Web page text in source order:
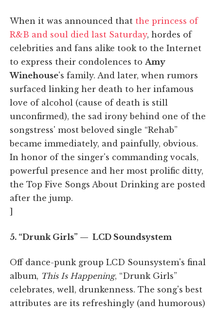
When it was announced that the princess of
R&B and soul died last Saturday, hordes of
celebrities and fans alike took to the Internet
to express their condolences to Amy
Winehouse's family. And later, when rumors
surfaced linking her death to her infamous
love of alcohol (cause of death is still
unconfirmed), the sad irony behind one of the
songstress' most beloved single “Rehab”
became immediately, and painfully, obvious.
In honor of the singer's commanding vocals,
powerful presence and her most prolific ditty,
the Top Five Songs About Drinking are posted
after the jump.
]
5. “Drunk Girls” — LCD Soundsystem
Off dance-punk group LCD Sounsystem's final
album, This Is Happening, “Drunk Girls”
celebrates, well, drunkenness. The song's best
attributes are its refreshingly (and humorous)